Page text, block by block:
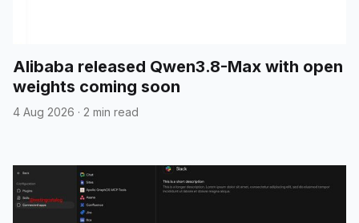
Alibaba released Qwen3.8-Max with open
weights coming soon
4 Aug 2026 · 2 min read